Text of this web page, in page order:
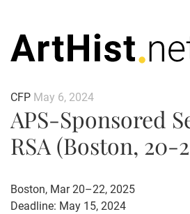
CFP May 6, 2024
APS-Sponsored
RSA (Boston, 20-
Boston, Mar 20–22, 2025
Deadline: May 15, 2024